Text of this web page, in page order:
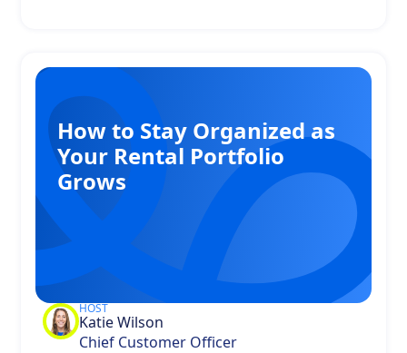
How to Stay Organized as
Your Rental Portfolio
Grows
HOST
Katie Wilson
Chief Customer Officer